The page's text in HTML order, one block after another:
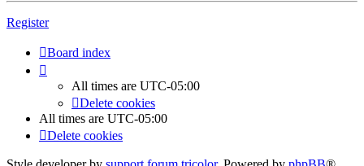
Register
Board index
All times are UTC-05:00
Delete cookies
All times are UTC-05:00
Delete cookies